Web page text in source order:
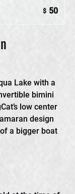
$ 50
Lake with a
bimini
low center
design
a bigger boat